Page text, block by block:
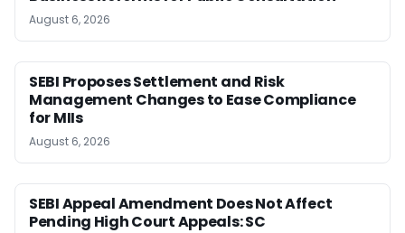
August 6, 2026
SEBI Proposes Settlement and Risk
Management Changes to Ease Compliance
for MIIs
August 6, 2026
SEBI Appeal Amendment Does Not Affect
Pending High Court Appeals: SC